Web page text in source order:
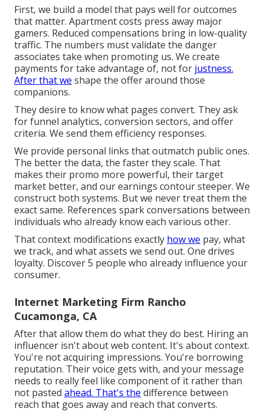
First, we build a model that pays well for outcomes
that matter. Apartment costs press away major
gamers. Reduced compensations bring in low-quality
traffic. The numbers must validate the danger
associates take when promoting us. We create
payments for take advantage of, not for justness.
After that we shape the offer around those
companions.
They desire to know what pages convert. They ask
for funnel analytics, conversion sectors, and offer
criteria. We send them efficiency responses.
We provide personal links that outmatch public ones.
The better the data, the faster they scale. That
makes their promo more powerful, their target
market better, and our earnings contour steeper. We
construct both systems. But we never treat them the
exact same. References spark conversations between
individuals who already know each various other.
That context modifications exactly how we pay, what
we track, and what assets we send out. One drives
loyalty. Discover 5 people who already influence your
consumer.
Internet Marketing Firm Rancho
Cucamonga, CA
After that allow them do what they do best. Hiring an
influencer isn't about web content. It's about context.
You're not acquiring impressions. You're borrowing
reputation. Their voice gets with, and your message
needs to really feel like component of it rather than
not pasted ahead. That's the difference between
reach that goes away and reach that converts.